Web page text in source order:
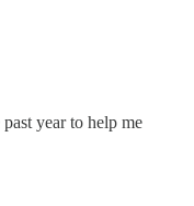
year to help me